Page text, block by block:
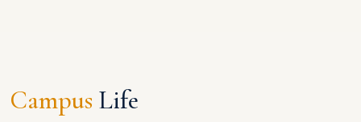
Campus Life